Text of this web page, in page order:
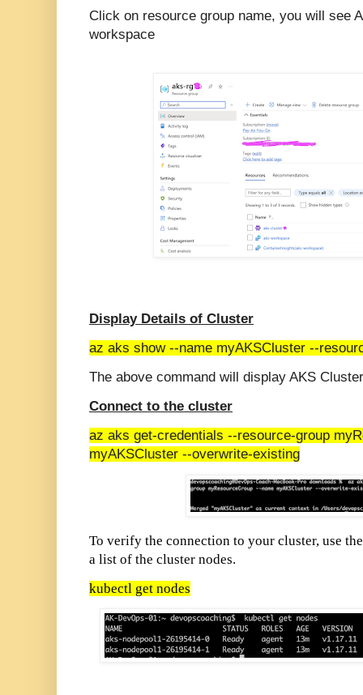
Click on resource group name, you will see
workspace
Display Details of Cluster
az aks show --name myAKSCluster --
The above command will display AKS
Connect to the cluster
az aks get-credentials --resource-group
myAKSCluster --overwrite-existing
To verify the connection to your cluster, use
a list of the cluster nodes.
kubectl get nodes